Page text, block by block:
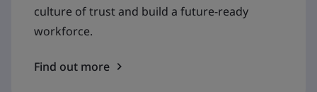
culture of trust and build a future-ready
workforce.
Find out more